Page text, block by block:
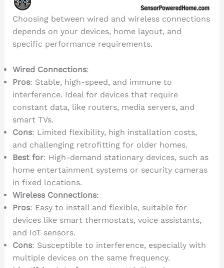
Choosing between wired and wireless connections
depends on your devices, home layout, and
specific performance requirements.
Wired Connections:
Pros: Stable, high-speed, and immune to
interference. Ideal for devices that require
constant data, like routers, media servers, and
smart TVs.
Cons: Limited flexibility, high installation costs,
and challenging retrofitting for older homes.
Best for: High-demand stationary devices, such as
home entertainment systems or security cameras
in fixed locations.
Wireless Connections:
Pros: Easy to install and flexible, suitable for
devices like smart thermostats, voice assistants,
and IoT sensors.
Cons: Susceptible to interference, especially with
multiple devices on the same frequency.